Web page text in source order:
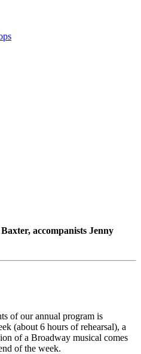
accompanists Jenny
of our annual program is
(about 6 hours of rehearsal), a
of a Broadway musical comes
of the week.